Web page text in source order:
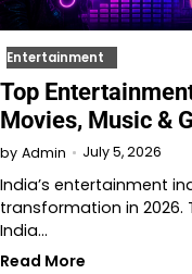
Entertainment
Top
Movies, Music &
by Admin July 5, 2026
India’s entertainment
transformation in
India…
Read More